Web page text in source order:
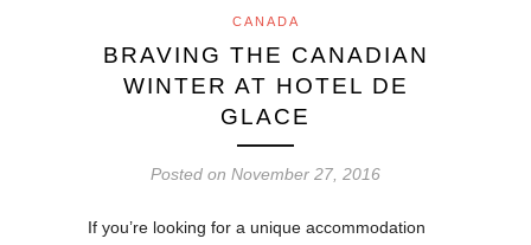
CANADA
BRAVING THE CANADIAN
WINTER AT HOTEL DE
GLACE
Posted on November 27, 2016
If you’re looking for a unique accommodation